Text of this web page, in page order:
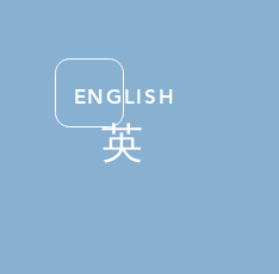
ENGLISH
英